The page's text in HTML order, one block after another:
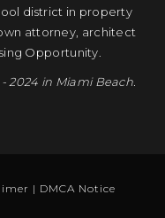
district in property
attorney, architect
Opportunity.
2024 in Miami Beach.
| DMCA Notice